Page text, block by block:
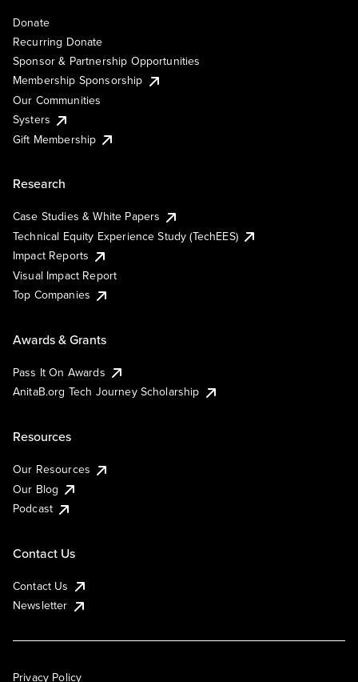
Donate
Recurring Donate
Sponsor & Partnership Opportunities
Membership Sponsorship
Our Communities
Systers
Gift Membership
Research
Case Studies & White Papers
Technical Equity Experience Study (TechEES)
Impact Reports
Visual Impact Report
Top Companies
Awards & Grants
Pass It On Awards
AnitaB.org Tech Journey Scholarship
Resources
Our Resources
Our Blog
Podcast
Contact Us
Contact Us
Newsletter
Privacy Policy